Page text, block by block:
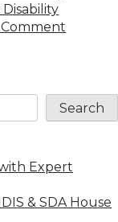
Comment
Search
Expert
& SDA House